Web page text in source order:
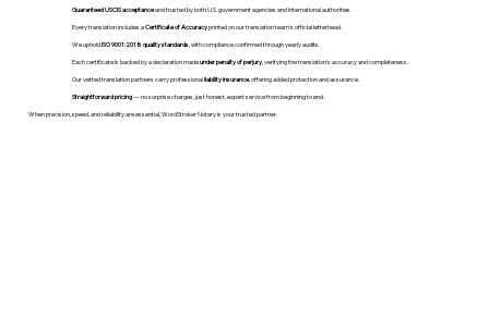
Guaranteed USCIS acceptanceand trusted by both U.S. government agencies and international authorities.
Every translation includes aCertificate of Accuracyprinted on our translation team's official letterhead.
We upholdISO 9001:2018 quality standards , with compliance confirmed through yearly audits.
Each certificate is backed by a declaration madeunder penalty of perjury, verifying the translation’s accuracy and completeness.
Our vetted translation partners carry professionalliability insurance, offering added protection and assurance.
Straightforward pricing— no surprise charges, just honest, expert service from beginning to end.
When precision, speed, and reliability are essential, WordStroker Notary is your trusted partner.